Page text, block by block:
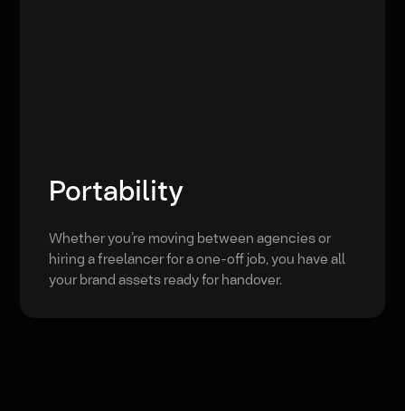
Portability
Whether you’re moving between agencies or
hiring a freelancer for a one-off job, you have all
your brand assets ready for handover.